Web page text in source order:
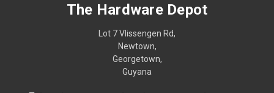
The Hardware Depot
Lot 7 Vlissengen Rd,
Newtown,
Georgetown,
Guyana